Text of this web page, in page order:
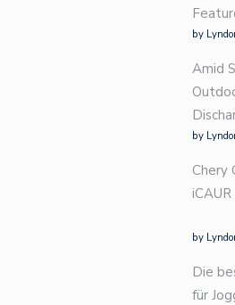
by
Amid
by
Chery
by
Die
für